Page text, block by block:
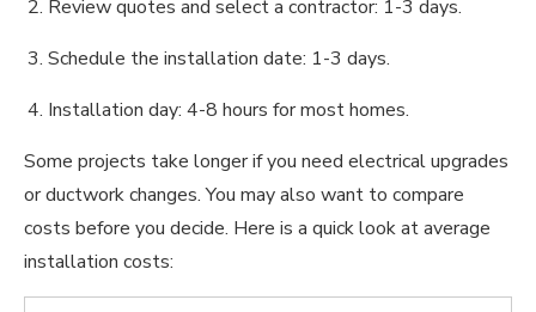
Review quotes and select a contractor: 1-3 days.
Schedule the installation date: 1-3 days.
Installation day: 4-8 hours for most homes.
Some projects take longer if you need electrical upgrades
or ductwork changes. You may also want to compare
costs before you decide. Here is a quick look at average
installation costs: